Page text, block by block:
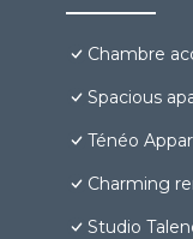
Chambre
Spacious
Ténéo
Charming
Studio